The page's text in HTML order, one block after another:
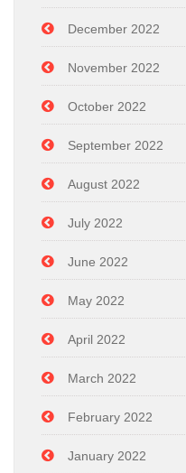
December 2022
November 2022
October 2022
September 2022
August 2022
July 2022
June 2022
May 2022
April 2022
March 2022
February 2022
January 2022